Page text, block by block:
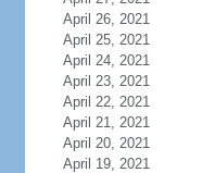
April 26, 2021
April 25, 2021
April 24, 2021
April 23, 2021
April 22, 2021
April 21, 2021
April 20, 2021
April 19, 2021